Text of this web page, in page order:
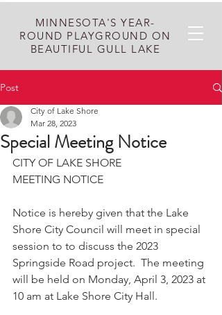
MINNESOTA'S YEAR-
ROUND PLAYGROUND ON
BEAUTIFUL GULL LAKE
Post
Special Meeting Notice
City of Lake Shore
Mar 28, 2023
CITY OF LAKE SHORE
MEETING NOTICE
Notice is hereby given that the Lake
Shore City Council will meet in special
session to to discuss the 2023
Springside Road project.  The meeting
will be held on Monday, April 3, 2023 at
10 am at Lake Shore City Hall.